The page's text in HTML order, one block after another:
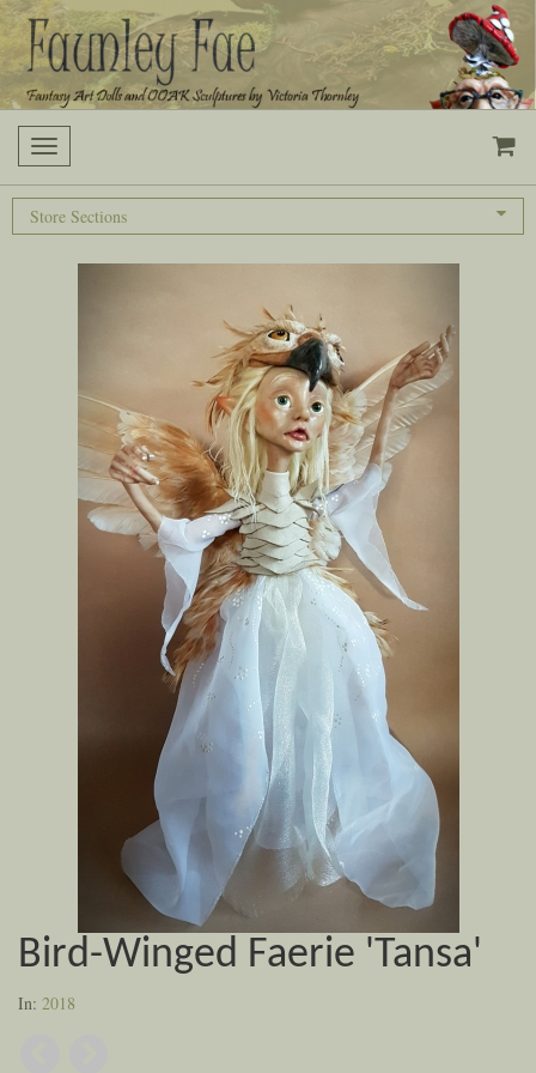
Toggle
navigation
Store Sections
Bird-Winged Faerie 'Tansa'
In: 2018